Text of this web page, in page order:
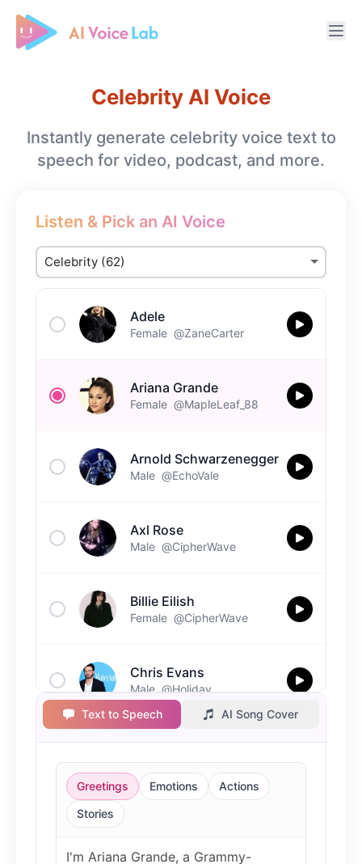
Free AI Cover & AI Voice Over
Celebrity AI Voice
Instantly generate celebrity voice text to
speech for video, podcast, and more.
Listen & Pick an AI Voice
Adele
Female @ZaneCarter
Ariana Grande
Female @MapleLeaf_88
Arnold Schwarzenegger
Male @EchoVale
Axl Rose
Male @CipherWave
Billie Eilish
Female @CipherWave
Chris Evans
Male @Holiday
Christopher Walken
Male @Kairox
Text to Speech AI Song Cover
Greetings Emotions
Actions
Stories